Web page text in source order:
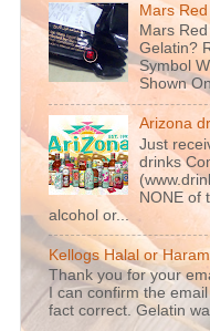
Mars
Mars
Gelatin?
Symbol
Shown
Arizona
Just
drinks
NONE of
alcohol or...
Kellogs Halal or
Thank you for your
I can confirm the
fact correct. Gelatin